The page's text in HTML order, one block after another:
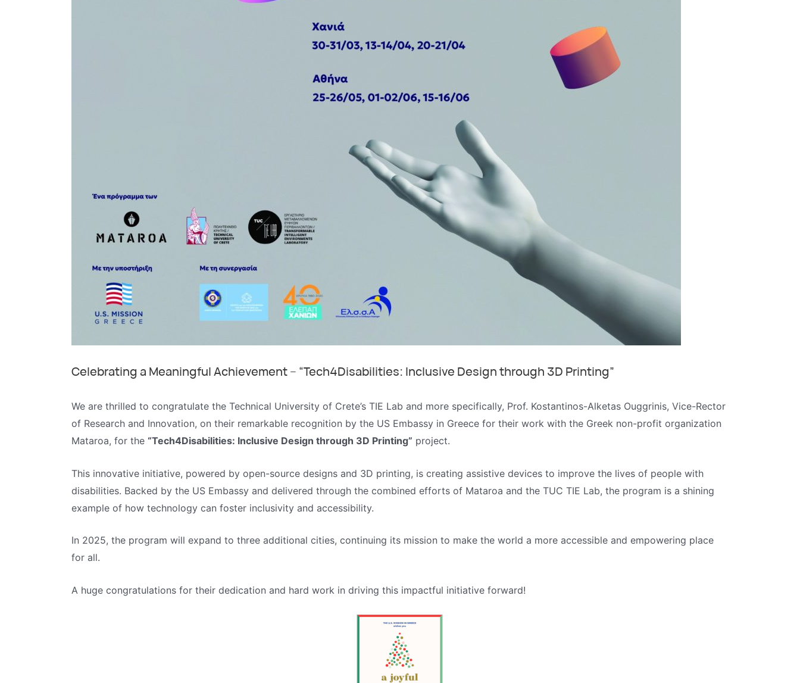
Celebrating a Meaningful Achievement – “Tech4Disabilities: Inclusive Design through 3D Printing”
We are thrilled to congratulate the Technical University of Crete’s TIE Lab and more specifically, Prof. Kostantinos-Alketas Ouggrinis, Vice-Rector
of Research and Innovation, on their remarkable recognition by the US Embassy in Greece for their work with the Greek non-profit organization
Mataroa, for the “Tech4Disabilities: Inclusive Design through 3D Printing” project.
This innovative initiative, powered by open-source designs and 3D printing, is creating assistive devices to improve the lives of people with
disabilities. Backed by the US Embassy and delivered through the combined efforts of Mataroa and the TUC TIE Lab, the program is a shining
example of how technology can foster inclusivity and accessibility.
In 2025, the program will expand to three additional cities, continuing its mission to make the world a more accessible and empowering place
for all.
A huge congratulations for their dedication and hard work in driving this impactful initiative forward!